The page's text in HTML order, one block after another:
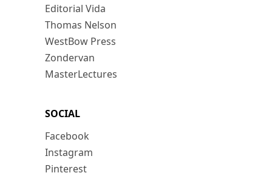
Editorial Vida
Thomas Nelson
WestBow Press
Zondervan
MasterLectures
SOCIAL
Facebook
Instagram
Pinterest